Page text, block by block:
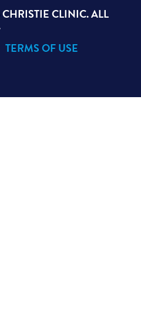
CLINIC. ALL
TERMS OF USE